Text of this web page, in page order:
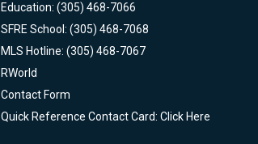
Education: (305) 468-7066
SFRE School: (305) 468-7068
MLS Hotline: (305) 468-7067
RWorld
Contact Form
Quick Reference Contact Card: Click Here